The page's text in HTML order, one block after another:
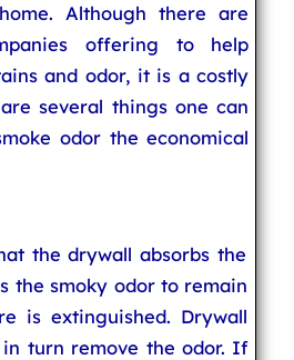
Although there are
offering to help
and odor, it is a costly
several things one can
odor the economical
the drywall absorbs the
the smoky odor to remain
is extinguished. Drywall
in turn remove the odor. If